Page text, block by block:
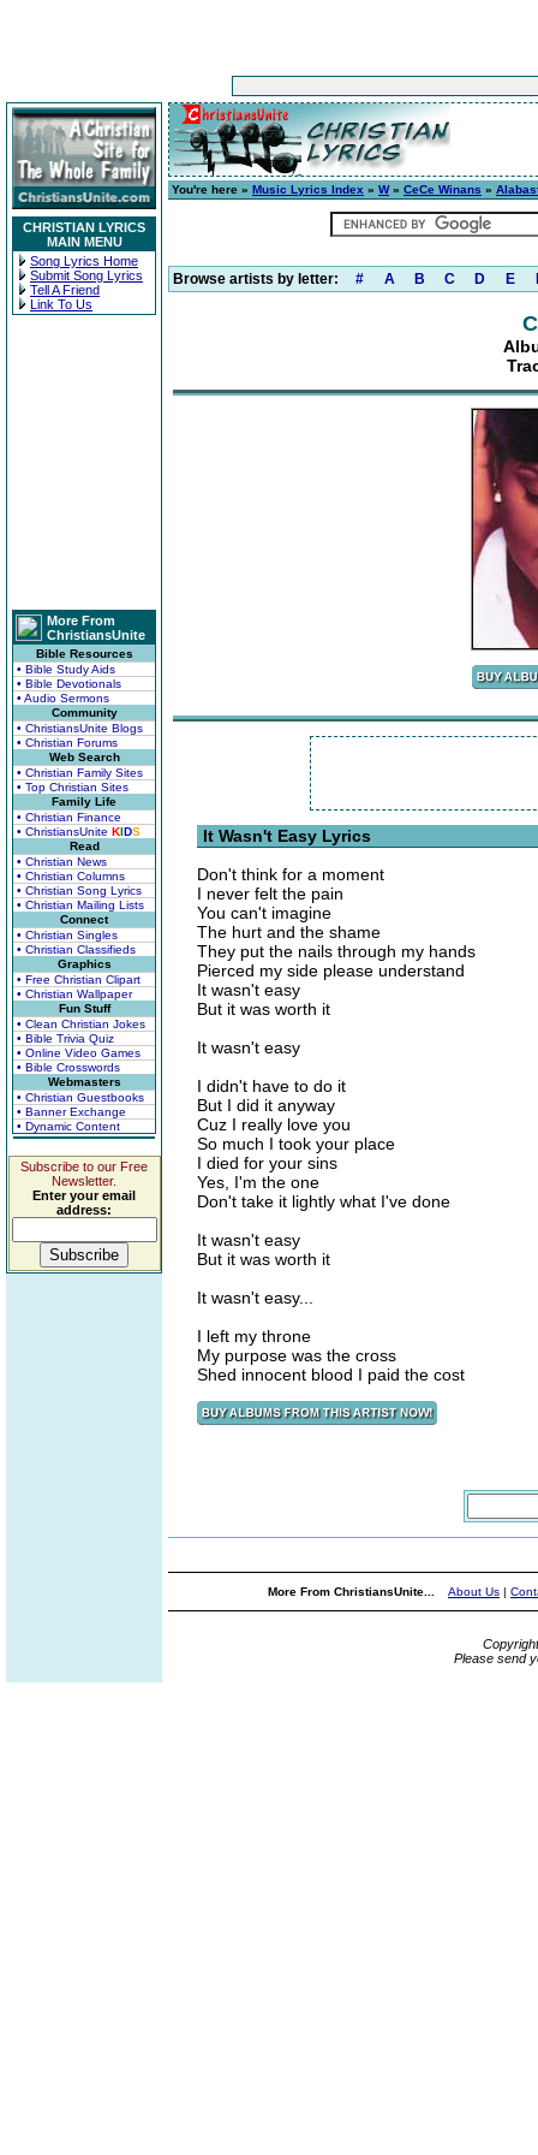
CHRISTIAN LYRICS
MAIN MENU
Song Lyrics Home
Submit Song Lyrics
Tell A Friend
Link To Us
More From
ChristiansUnite
Bible Resources
• Bible Study Aids
• Bible Devotionals
• Audio Sermons
Community
• ChristiansUnite Blogs
• Christian Forums
Web Search
• Christian Family Sites
• Top Christian Sites
Family Life
• Christian Finance
• ChristiansUnite KIDS
Read
• Christian News
• Christian Columns
• Christian Song Lyrics
• Christian Mailing Lists
Connect
• Christian Singles
• Christian Classifieds
Graphics
• Free Christian Clipart
• Christian Wallpaper
Fun Stuff
• Clean Christian Jokes
• Bible Trivia Quiz
• Online Video Games
• Bible Crosswords
Webmasters
• Christian Guestbooks
• Banner Exchange
• Dynamic Content
Subscribe to our Free
Newsletter.
Enter your email
address:
You're here » Music Lyrics Index » W» CeCe Winans »
Browse artists by letter: # A B C D E
It Wasn't Easy Lyrics
Don't think for a moment
I never felt the pain
You can't imagine
The hurt and the shame
They put the nails through my hands
Pierced my side please understand
It wasn't easy
But it was worth it
It wasn't easy
I didn't have to do it
But I did it anyway
Cuz I really love you
So much I took your place
I died for your sins
Yes, I'm the one
Don't take it lightly what I've done
It wasn't easy
But it was worth it
It wasn't easy...
I left my throne
My purpose was the cross
Shed innocent blood I paid the cost
More From ChristiansUnite... About Us |
Please send